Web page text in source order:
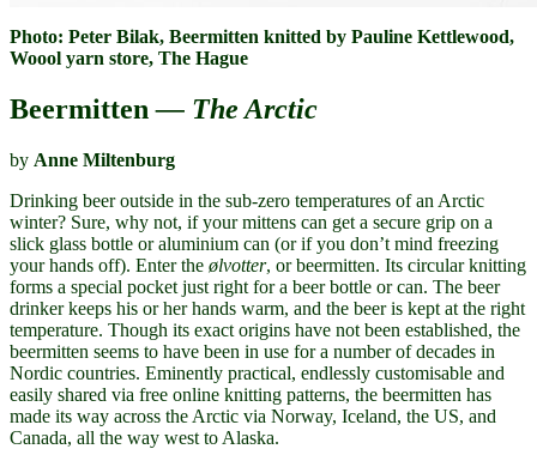
Photo: Peter Bilak, Beermitten knitted by Pauline Kettlewood,
Woool yarn store, The Hague
Beermitten— The Arctic
by Anne Miltenburg
Drinking beer outside in the sub-zero temperatures of an Arctic
winter? Sure, why not, if your mittens can get a secure grip on a
slick glass bottle or aluminium can (or if you don’t mind freezing
your hands off). Enter the ølvotter, or beermitten. Its circular knitting
forms a special pocket just right for a beer bottle or can. The beer
drinker keeps his or her hands warm, and the beer is kept at the right
temperature. Though its exact origins have not been established, the
beermitten seems to have been in use for a number of decades in
Nordic countries. Eminently practical, endlessly customisable and
easily shared via free online knitting patterns, the beermitten has
made its way across the Arctic via Norway, Iceland, the US, and
Canada, all the way west to Alaska.